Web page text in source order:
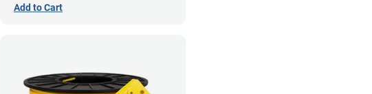
Add to Cart